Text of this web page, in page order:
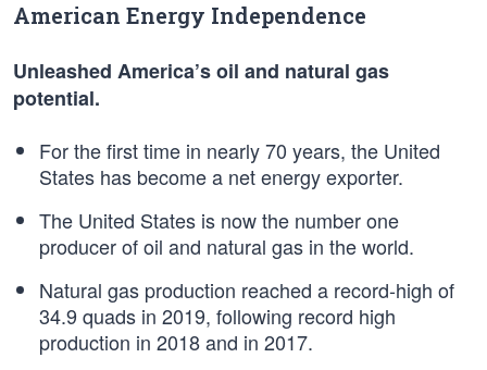
American Energy Independence
Unleashed America’s oil and natural gas
potential.
For the first time in nearly 70 years, the United
States has become a net energy exporter.
The United States is now the number one
producer of oil and natural gas in the world.
Natural gas production reached a record-high of
34.9 quads in 2019, following record high
production in 2018 and in 2017.